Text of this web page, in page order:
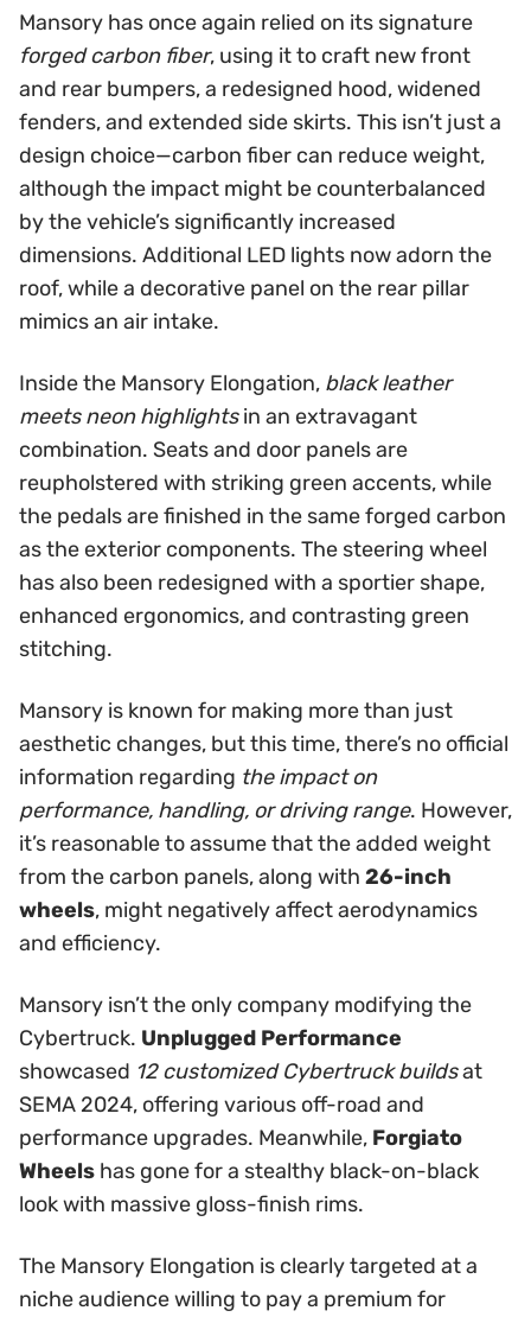
Mansory has once again relied on its signature
forged carbon fiber, using it to craft new front
and rear bumpers, a redesigned hood, widened
fenders, and extended side skirts. This isn’t just a
design choice—carbon fiber can reduce weight,
although the impact might be counterbalanced
by the vehicle’s significantly increased
dimensions. Additional LED lights now adorn the
roof, while a decorative panel on the rear pillar
mimics an air intake.
Inside the Mansory Elongation, black leather
meets neon highlightsin an extravagant
combination. Seats and door panels are
reupholstered with striking green accents, while
the pedals are finished in the same forged carbon
as the exterior components. The steering wheel
has also been redesigned with a sportier shape,
enhanced ergonomics, and contrasting green
stitching.
Mansory is known for making more than just
aesthetic changes, but this time, there’s no official
information regarding the impact on
performance, handling, or driving range. However,
it’s reasonable to assume that the added weight
from the carbon panels, along with 26-inch
wheels, might negatively affect aerodynamics
and efficiency.
Mansory isn’t the only company modifying the
Cybertruck. Unplugged Performance
showcased 12 customized Cybertruck buildsat
SEMA 2024, offering various off-road and
performance upgrades. Meanwhile, Forgiato
Wheels has gone for a stealthy black-on-black
look with massive gloss-finish rims.
The Mansory Elongation is clearly targeted at a
niche audience willing to pay a premium for